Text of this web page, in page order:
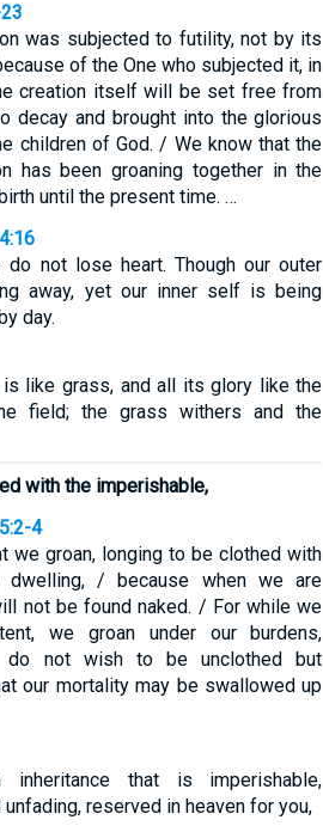
was subjected to futility, not by its
of the One who subjected it, in
creation itself will be set free from
decay and brought into the glorious
children of God. / We know that the
has been groaning together in the
until the present time. …
do not lose heart. Though our outer
away, yet our inner self is being
day.
is like grass, and all its glory like the
field; the grass withers and the
with the imperishable,
4
we groan, longing to be clothed with
dwelling, / because when we are
not be found naked. / For while we
we groan under our burdens,
do not wish to be unclothed but
our mortality may be swallowed up
that is imperishable,
unfading, reserved in heaven for you,